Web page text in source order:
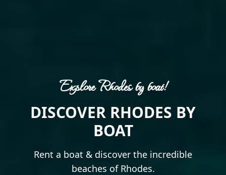
Explore Rhodes by boat!
DISCOVER RHODES BY
BOAT
Rent a boat & discover the incredible
beaches of Rhodes.
Experience Rhodes!
TRIPS TO THE
BEACHES OF RHODES!
Discover the unique beaches of the
beautiful island!
Highlights!
EXPLORE THE ISLAND
OF RHODES
Discover the best spots on the island
and enjoy the moments!